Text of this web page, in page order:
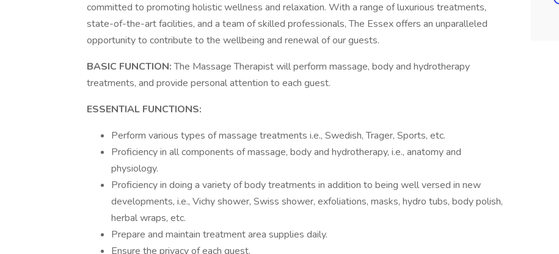
committed to promoting holistic wellness and relaxation. With a range of luxurious treatments,
state-of-the-art facilities, and a team of skilled professionals, The Essex offers an unparalleled
opportunity to contribute to the wellbeing and renewal of our guests.
BASIC FUNCTION:The Massage Therapist will perform massage, body and hydrotherapy
treatments, and provide personal attention to each guest.
ESSENTIAL FUNCTIONS:
Perform various types of massage treatments i.e., Swedish, Trager, Sports, etc.
Proficiency in all components of massage, body and hydrotherapy, i.e., anatomy and
physiology.
Proficiency in doing a variety of body treatments in addition to being well versed in new
developments, i.e., Vichy shower, Swiss shower, exfoliations, masks, hydro tubs, body polish,
herbal wraps, etc.
Prepare and maintain treatment area supplies daily.
Ensure the privacy of each guest.